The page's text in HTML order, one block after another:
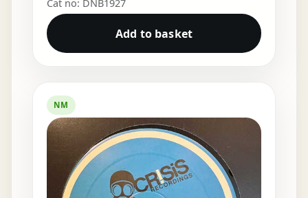
Cat no: DNB1927
Add to basket
NM